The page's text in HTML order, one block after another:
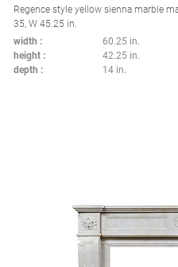
Regence style yellow sienna marble
35, W 45.25 in.
width
60.25 in.
height
42.25 in.
depth
14 in.